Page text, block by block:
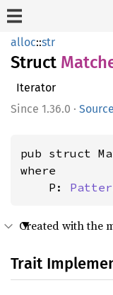
alloc::str
Struct
Iterator
1.36.0 · Source
pub struct
where
    P:
Created with the
Trait